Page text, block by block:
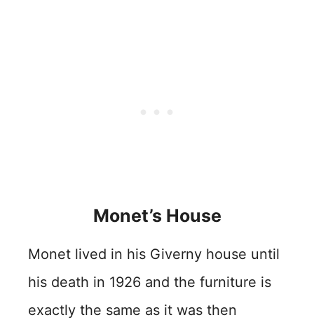
Monet’s House
Monet lived in his Giverny house until
his death in 1926 and the furniture is
exactly the same as it was then